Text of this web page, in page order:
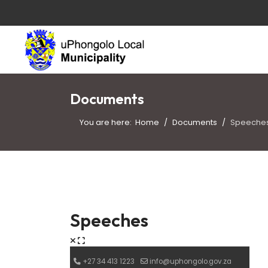
Documents
You are here: Home Documents
Speeches